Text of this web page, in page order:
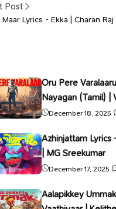
Post
Maar Lyrics - Ekka | Charan Raj
Oru Pere
Nayagan (Tamil) |
December 18, 2025
Azhinjattam Lyrics
| MG Sreekumar
December 17, 2025
Aalapikkey